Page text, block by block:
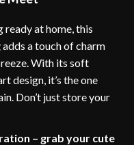
ready at home, this
adds a touch of charm
With its soft
design, it’s the one
Don’t just store your
– grab your cute